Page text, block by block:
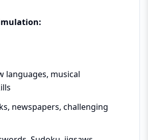
languages, musical
newspapers, challenging